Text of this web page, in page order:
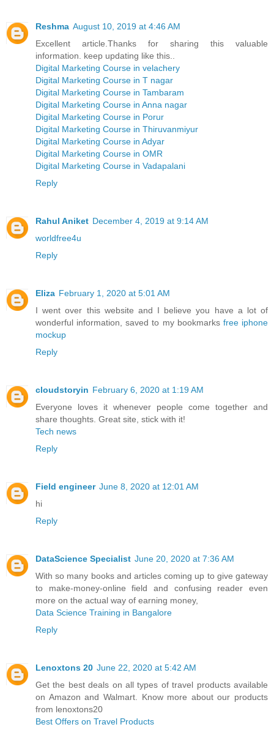
Reshma August 10, 2019 at 4:46 AM
Excellent article.Thanks for sharing this valuable
information. keep updating like this..
Digital Marketing Course in velachery
Digital Marketing Course in T nagar
Digital Marketing Course in Tambaram
Digital Marketing Course in Anna nagar
Digital Marketing Course in Porur
Digital Marketing Course in Thiruvanmiyur
Digital Marketing Course in Adyar
Digital Marketing Course in OMR
Digital Marketing Course in Vadapalani
Reply
Rahul Aniket December 4, 2019 at 9:14 AM
worldfree4u
Reply
Eliza February 1, 2020 at 5:01 AM
I went over this website and I believe you have a lot of
wonderful information, saved to my bookmarks free iphone
mockup
Reply
cloudstoryin February 6, 2020 at 1:19 AM
Everyone loves it whenever people come together and
share thoughts. Great site, stick with it!
Tech news
Reply
Field engineer June 8, 2020 at 12:01 AM
hi
Reply
DataScience Specialist June 20, 2020 at 7:36 AM
With so many books and articles coming up to give gateway
to make-money-online field and confusing reader even
more on the actual way of earning money,
Data Science Training in Bangalore
Reply
Lenoxtons 20 June 22, 2020 at 5:42 AM
Get the best deals on all types of travel products available
on Amazon and Walmart. Know more about our products
from lenoxtons20
Best Offers on Travel Products